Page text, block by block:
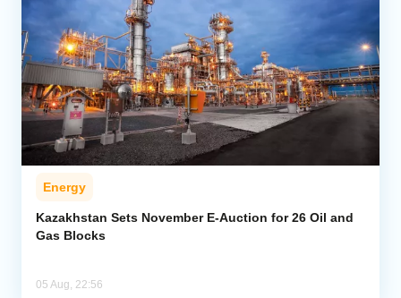
Energy
Kazakhstan Sets November E-Auction for 26 Oil and
Gas Blocks
05 Aug, 22:56